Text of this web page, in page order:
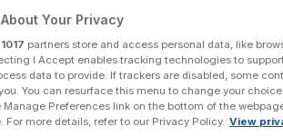
and which
is your
Your Privacy
1017 partners store and access personal data, like
I Accept enables tracking technologies to
data to provide. If trackers are disabled, some
You can resurface this menu to change your
Preferences link on the bottom of the
For more details, refer to our Privacy Policy. View